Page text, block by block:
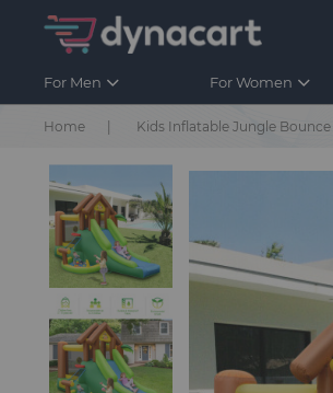
For Men For Women
Home Kids Inflatable Jungle